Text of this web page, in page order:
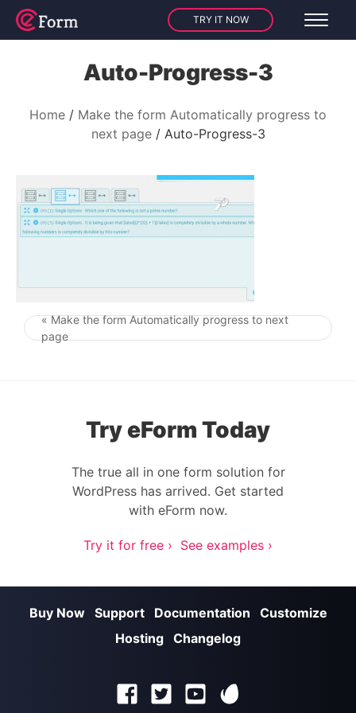
TRY IT NOW
Auto-Progress-3
Home
Make the form Automatically progress to
next page
Auto-Progress-3
Post navigation
« Make the form Automatically progress to next
page
Try eForm Today
The true all in one form solution for
WordPress has arrived. Get started
with eForm now.
Try it for free › See examples ›
Buy Now Support Documentation
Customize
Hosting Changelog